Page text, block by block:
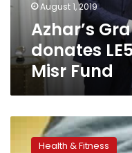
Fund
August 1, 2019
Azhar’s
donates
Misr Fund
Ministry
Health & Fitness